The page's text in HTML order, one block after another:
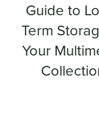
Guide to
Term
Your